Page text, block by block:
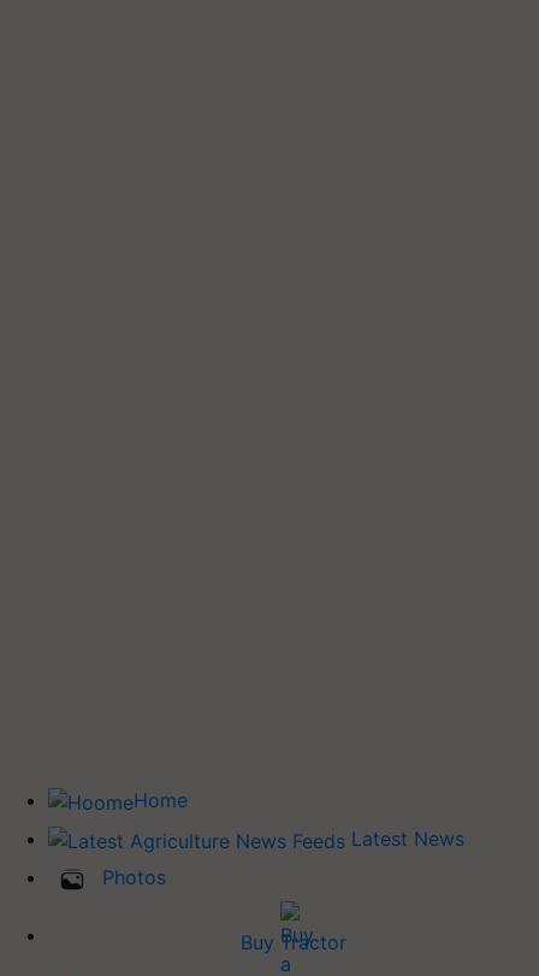
Home
Latest News
Photos
Buy Tractor